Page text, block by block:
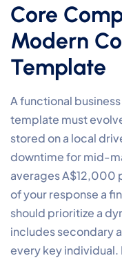
Core
Modern
Template
A functional
template must
stored on a local
downtime for mid-
averages A$12,000
of your response a
should prioritize a
includes secondary
every key individual.